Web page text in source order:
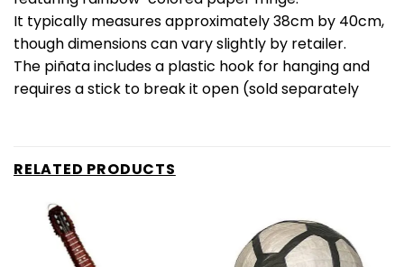
It typically measures approximately 38cm by 40cm,
though dimensions can vary slightly by retailer.
The piñata includes a plastic hook for hanging and
requires a stick to break it open (sold separately
RELATED PRODUCTS